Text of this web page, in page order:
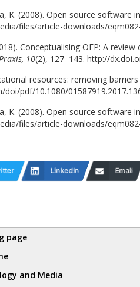
K. (2008). Open source software
files/article-downloads/
Conceptualising OEP: A
10(2), 127–143. http://
resources: removing
pdf/10.1080/
K. (2008). Open source software
files/article-downloads/
LinkedIn Email
page
and Media